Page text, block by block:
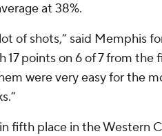
at 38%.
of shots,” said Memphis
points on 6 of 7 from the
were very easy for the
fifth place in the Western